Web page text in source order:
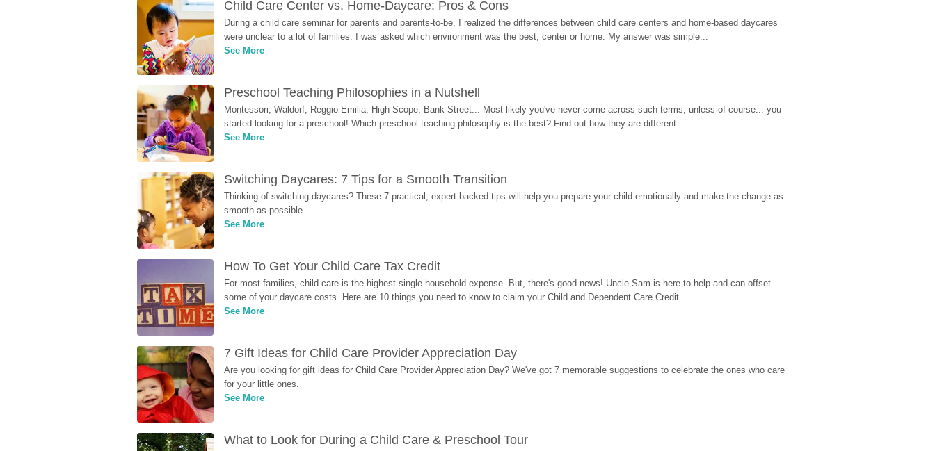
Child Care Center vs. Home-Daycare: Pros & Cons
During a child care seminar for parents and parents-to-be, I realized the differences between child care centers and home-based daycares
were unclear to a lot of families. I was asked which environment was the best, center or home. My answer was simple...
See More
Preschool Teaching Philosophies in a Nutshell
Montessori, Waldorf, Reggio Emilia, High-Scope, Bank Street... Most likely you've never come across such terms, unless of course... you
started looking for a preschool! Which preschool teaching philosophy is the best? Find out how they are different.
See More
Switching Daycares: 7 Tips for a Smooth Transition
Thinking of switching daycares? These 7 practical, expert-backed tips will help you prepare your child emotionally and make the change as
smooth as possible.
See More
How To Get Your Child Care Tax Credit
For most families, child care is the highest single household expense. But, there's good news! Uncle Sam is here to help and can offset
some of your daycare costs. Here are 10 things you need to know to claim your Child and Dependent Care Credit...
See More
7 Gift Ideas for Child Care Provider Appreciation Day
Are you looking for gift ideas for Child Care Provider Appreciation Day? We've got 7 memorable suggestions to celebrate the ones who care
for your little ones.
See More
What to Look for During a Child Care & Preschool Tour